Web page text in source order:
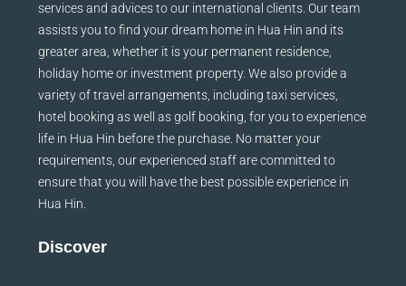
services and advices to our international clients. Our team
assists you to find your dream home in Hua Hin and its
greater area, whether it is your permanent residence,
holiday home or investment property. We also provide a
variety of travel arrangements, including taxi services,
hotel booking as well as golf booking, for you to experience
life in Hua Hin before the purchase. No matter your
requirements, our experienced staff are committed to
ensure that you will have the best possible experience in
Hua Hin.
Discover